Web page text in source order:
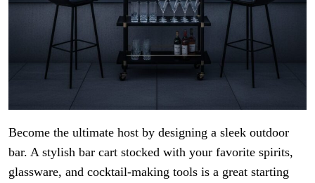
Become the ultimate host by designing a sleek outdoor
bar. A stylish bar cart stocked with your favorite spirits,
glassware, and cocktail-making tools is a great starting